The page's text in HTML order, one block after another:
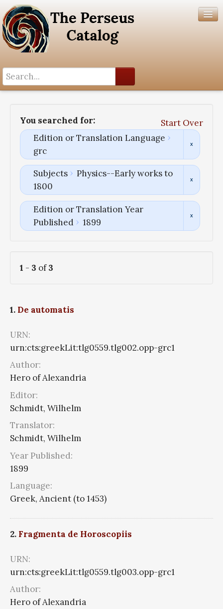
You searched for:
Start Over
Edition or Translation Language
grc
Subjects
Physics--Early works to
1800
Edition or Translation Year
Published
1899
1 - 3 of3
1. De automatis
URN:
urn:cts:greekLit:tlg0559.tlg002.opp-grc1
Author:
Hero of Alexandria
Editor:
Schmidt, Wilhelm
Translator:
Schmidt, Wilhelm
Year Published:
1899
Language:
Greek, Ancient (to 1453)
2. Fragmenta de Horoscopiis
URN:
urn:cts:greekLit:tlg0559.tlg003.opp-grc1
Author:
Hero of Alexandria